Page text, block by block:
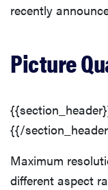
recently
Picture
{{/
Maximum
different aspect